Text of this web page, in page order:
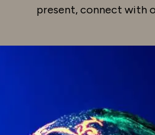
present, connect with